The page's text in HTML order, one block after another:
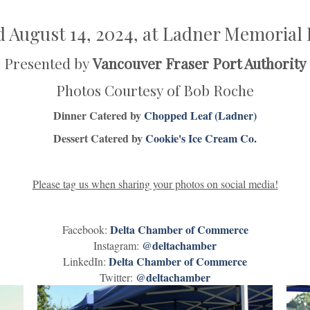
August 14, 2024, at Ladner Memorial
Presented byVancouver Fraser Port Authority
Photos Courtesy of Bob Roche
Dinner Catered byChopped Leaf (Ladner)
Dessert Catered byCookie's Ice Cream Co.
Please tag us when sharing your photos on social media!
Facebook: Delta Chamber of Commerce
Instagram: @deltachamber
LinkedIn: Delta Chamber of Commerce
Twitter: @deltachamber